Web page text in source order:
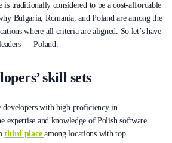
is traditionally considered to be a cost-affordable
Bulgaria, Romania, and Poland are among the
where all criteria are aligned. So let’s have
— Poland.
skill sets
developers with high proficiency in
expertise and knowledge of Polish software
third placeamong locations with top